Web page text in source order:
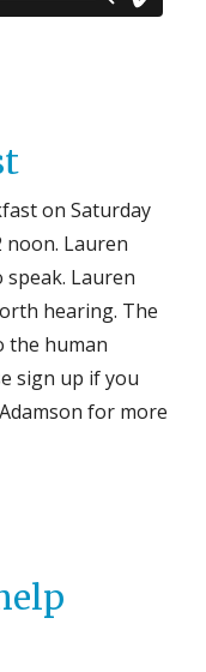
on Saturday
noon. Lauren
Lauren
hearing. The
the human
sign up if you
for more